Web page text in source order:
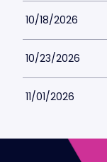
10/18/2026
10/23/2026
11/01/2026